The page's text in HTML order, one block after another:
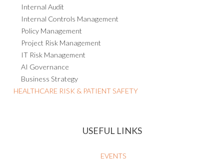
Internal Audit
Internal Controls Management
Policy Management
Project Risk Management
IT Risk Management
AI Governance
Business Strategy
HEALTHCARE RISK & PATIENT SAFETY
USEFUL LINKS
EVENTS